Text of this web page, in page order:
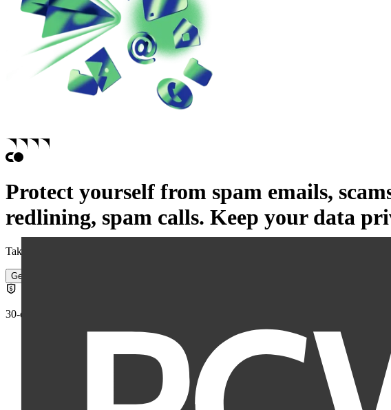
Protect yourself from spam emails,
redlining, spam calls. Keep your data
Take back control of your personal information and reduce the risk of spam, scams, and
Get started
30-day money-back guarantee